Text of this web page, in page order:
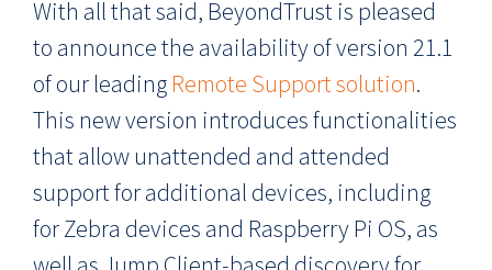
With all that said, BeyondTrust is pleased
to announce the availability of version 21.1
of our leading Remote Support solution.
This new version introduces functionalities
that allow unattended and attended
support for additional devices, including
for Zebra devices and Raspberry Pi OS, as